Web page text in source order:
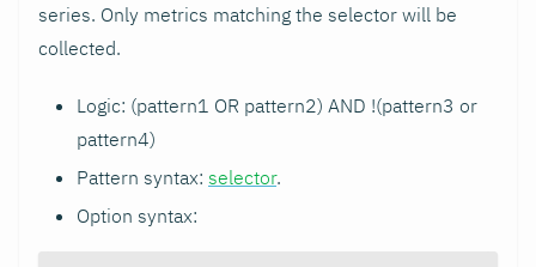
series. Only metrics matching the selector will be
collected.
Logic: (pattern1 OR pattern2) AND !(pattern3 or
pattern4)
Pattern syntax: selector.
Option syntax: